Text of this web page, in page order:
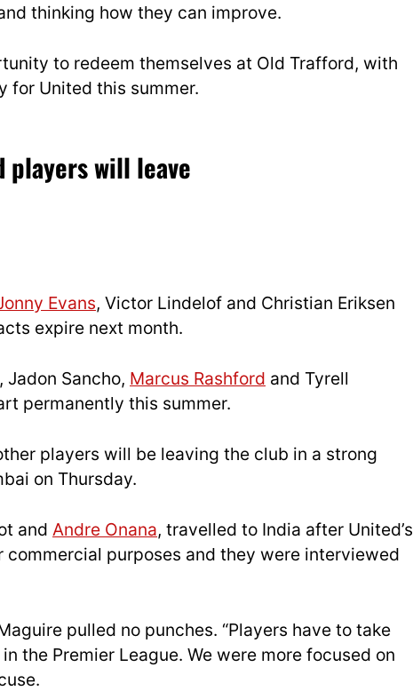
thinking how they can improve.
to redeem themselves at Old Trafford, with
for United this summer.
players will leave
Evans, Victor Lindelof and Christian Eriksen
expire next month.
, Jadon Sancho, Marcus Rashford and Tyrell
permanently this summer.
players will be leaving the club in a strong
on Thursday.
and Andre Onana, travelled to India after United’s
purposes and they were interviewed
pulled no punches. “Players have to take
the Premier League. We were more focused on